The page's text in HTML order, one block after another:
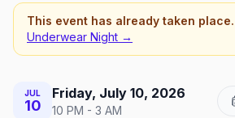
This event has already taken place.
Underwear Night →
JUL
10
Friday, July 10, 2026
10 PM - 3 AM